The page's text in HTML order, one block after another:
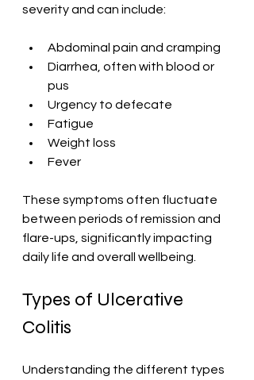
severity and can include:
Abdominal pain and cramping
Diarrhea, often with blood or
pus
Urgency to defecate
Fatigue
Weight loss
Fever
These symptoms often fluctuate
between periods of remission and
flare-ups, significantly impacting
daily life and overall wellbeing.
Types of Ulcerative
Colitis
Understanding the different types